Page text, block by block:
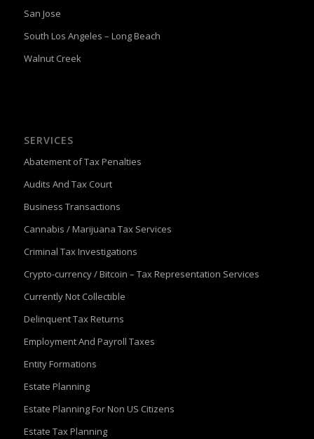
San Jose
South Los Angeles – Long Beach
Walnut Creek
SERVICES
Abatement of Tax Penalties
Audits And Tax Court
Business Transactions
Cannabis / Marijuana Tax Services
Criminal Tax Investigations
Crypto-currency / Bitcoin – Tax Representation Services
Currently Not Collectible
Delinquent Tax Returns
Employment And Payroll Taxes
Entity Formations
Estate Planning
Estate Planning For Non US Citizens
Estate Tax Planning